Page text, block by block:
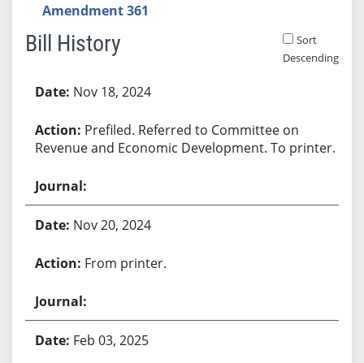
Amendment 361
Bill History
Sort
Descending
Nov 18, 2024
Prefiled. Referred to Committee on
Revenue and Economic Development. To printer.
Nov 20, 2024
From printer.
Feb 03, 2025